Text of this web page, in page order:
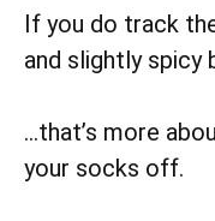
If you do track
and slightly spicy
…that’s more
your socks off.